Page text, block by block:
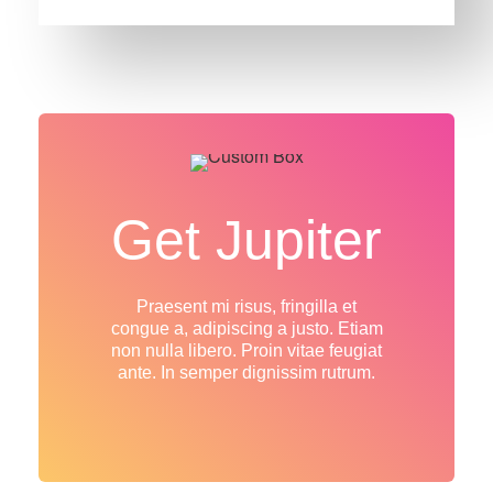
Get Jupiter
Praesent mi risus, fringilla et
congue a, adipiscing a justo. Etiam
non nulla libero. Proin vitae feugiat
ante. In semper dignissim rutrum.